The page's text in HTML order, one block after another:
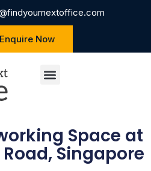
Enquire Now
Space at
Singapore